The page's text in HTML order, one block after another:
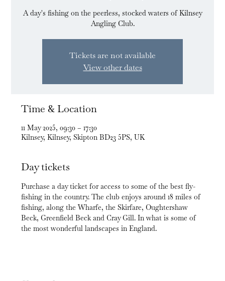
A day's fishing on the peerless, stocked waters of Kilnsey
Angling Club.
Tickets are not available
View other dates
Time & Location
11 May 2025, 09:30 – 17:30
Kilnsey, Kilnsey, Skipton BD23 5PS, UK
Day tickets
Purchase a day ticket for access to some of the best fly-
fishing in the country. The club enjoys around 18 miles of
fishing, along the Wharfe, the Skirfare, Oughtershaw
Beck, Greenfield Beck and Cray Gill. In what is some of
the most wonderful landscapes in England.